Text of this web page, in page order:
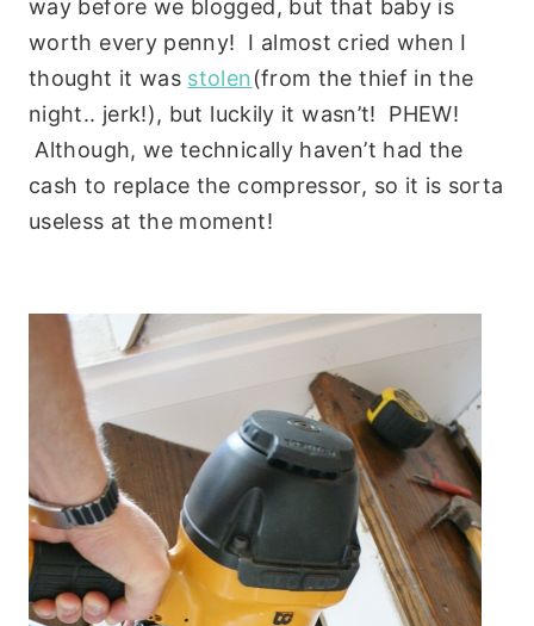
way before we blogged, but that baby is
worth every penny! I almost cried when I
thought it was stolen(from the thief in the
night.. jerk!), but luckily it wasn’t! PHEW!
Although, we technically haven’t had the
cash to replace the compressor, so it is sorta
useless at the moment!